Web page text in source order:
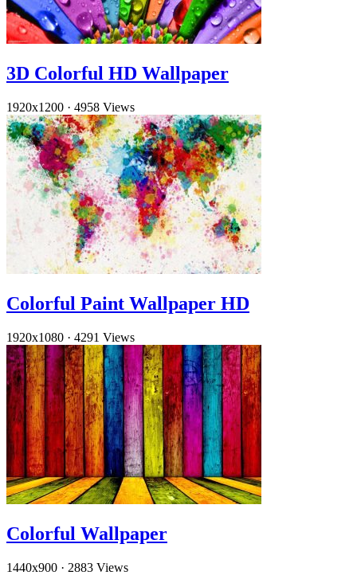
3D Colorful HD Wallpaper
1920x1200 · 4958 Views
Colorful Paint Wallpaper HD
1920x1080 · 4291 Views
Colorful Wallpaper
1440x900 · 2883 Views